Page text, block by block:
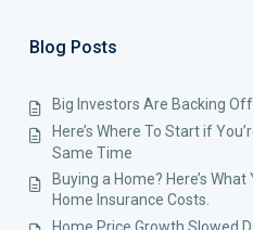
Blog Posts
Big Investors Are Backing
Here’s Where To Start if
Same Time
Buying a Home? Here’s
Home Insurance Costs.